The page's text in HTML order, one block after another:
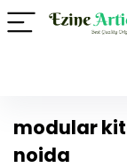
modular
noida